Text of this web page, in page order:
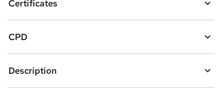
Certificates
CPD
Description